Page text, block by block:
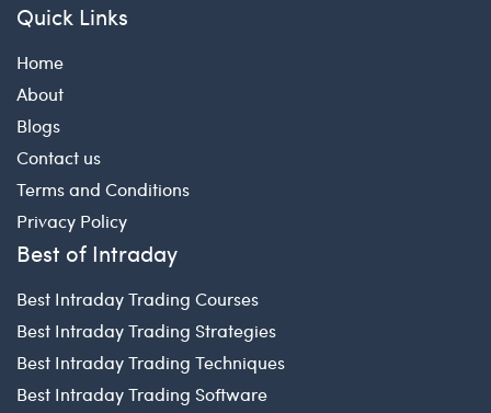
Quick Links
Home
About
Blogs
Contact us
Terms and Conditions
Privacy Policy
Best of Intraday
Best Intraday Trading Courses
Best Intraday Trading Strategies
Best Intraday Trading Techniques
Best Intraday Trading Software